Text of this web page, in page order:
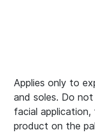
Applies only to
and soles. Do
facial
product on the